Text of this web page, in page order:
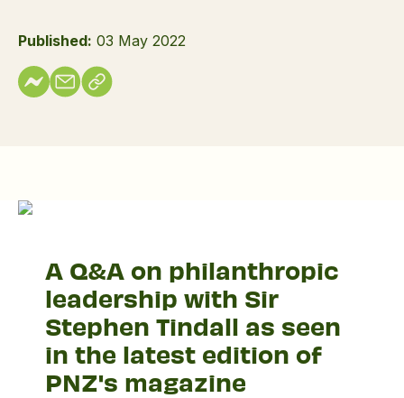
Published: 03 May 2022
A Q&A on philanthropic
leadership with Sir
Stephen Tindall as seen
in the latest edition of
PNZ's magazine
Sir
Stephen
Tindall